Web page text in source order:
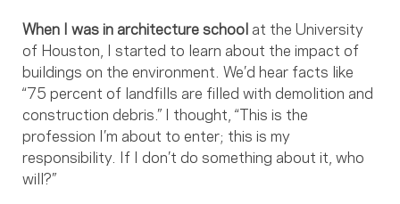
When I was in architecture school at the University
of Houston, I started to learn about the impact of
buildings on the environment. We’d hear facts like
“75 percent of landfills are filled with demolition and
construction debris.” I thought, “This is the
profession I’m about to enter; this is my
responsibility. If I don’t do something about it, who
will?”